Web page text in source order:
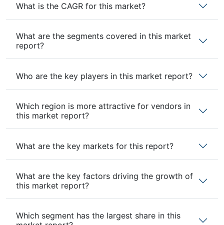
What is the CAGR for this market?
What are the segments covered in this market
report?
Who are the key players in this market report?
Which region is more attractive for vendors in
this market report?
What are the key markets for this report?
What are the key factors driving the growth of
this market report?
Which segment has the largest share in this